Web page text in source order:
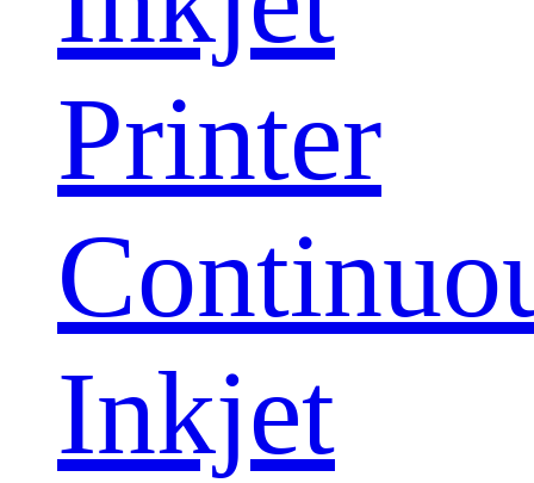
Printer
Inkjet